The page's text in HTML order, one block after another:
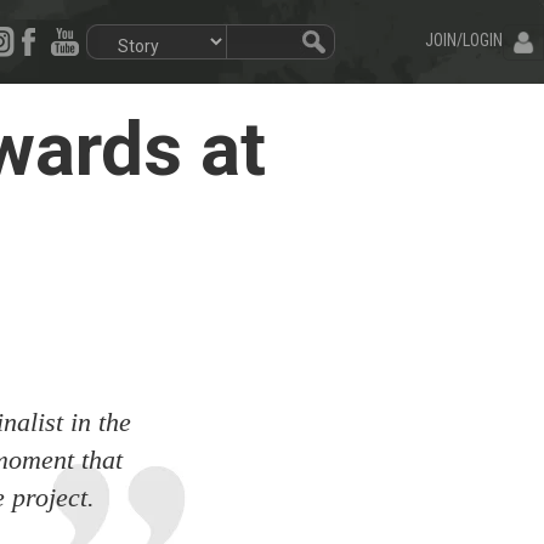
JOIN/LOGIN
at
in the
that
project.